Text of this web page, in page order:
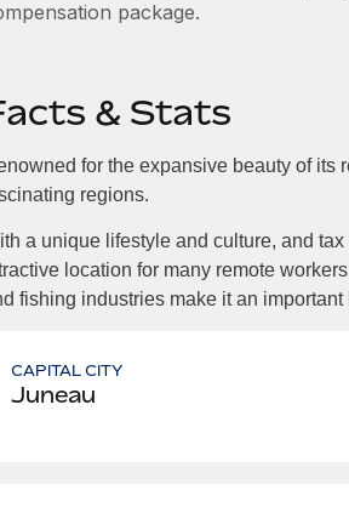
package.
& Stats
for the expansive beauty of its
regions.
a unique lifestyle and culture, and
location for many remote
fishing industries make it an
CAPITAL CITY
Juneau